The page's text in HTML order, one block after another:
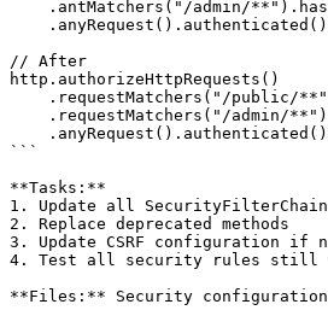
.antMatchers("/admin/
// After
http.authorizeHttpRequests()
.requestMatchers("/public/
.requestMatchers("/admin/
```
**Tasks:**
1. Update all
2. Replace deprecated methods
3. Update CSRF configuration if
4. Test all security rules still
**Files:** Security configuration